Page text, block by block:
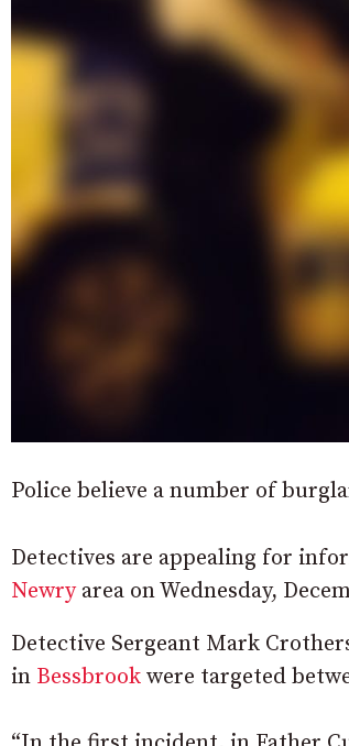
Police believe a number of
Detectives are appealing for
Newryarea on Wednesday,
Detective Sergeant Mark
in Bessbrook were targeted